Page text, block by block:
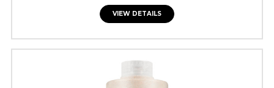
VIEW DETAILS